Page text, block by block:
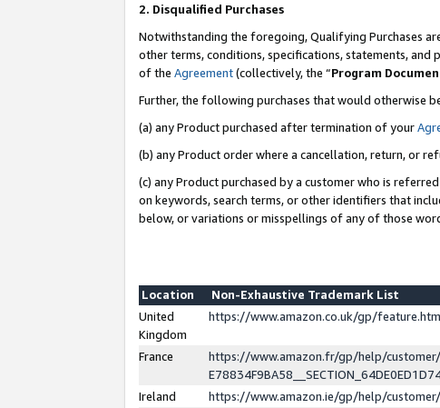
2. Disqualified Purchases
Notwithstanding the foregoing, Qualifying Purchases
other terms, conditions, specifications, statements,
of the Agreement(collectively, the “Program
Further, the following purchases that would otherwise
(a) any Product purchased after termination of your
(b) any Product order where a cancellation, return, or
(c) any Product purchased by a customer who is
on keywords, search terms, or other identifiers that
below, or variations or misspellings of any of those
Location
Non-Exhaustive Trademark List
United
Kingdom
https://www.amazon.co.uk/gp/
France
https://www.amazon.fr/gp/help/
Ireland
https://www.amazon.ie/gp/help/customer/